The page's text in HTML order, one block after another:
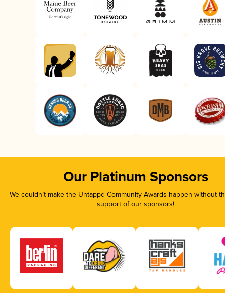
Our Platinum Sponsors
We couldn’t make the Untappd Community Awards happen without
support of our sponsors!